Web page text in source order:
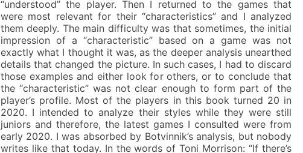
“understood” the player. Then I returned to the games that
were most relevant for their “characteristics” and I analyzed
them deeply. The main difficulty was that sometimes, the initial
impression of a “characteristic” based on a game was not
exactly what I thought it was, as the deeper analysis unearthed
details that changed the picture. In such cases, I had to discard
those examples and either look for others, or to conclude that
the “characteristic” was not clear enough to form part of the
player’s profile. Most of the players in this book turned 20 in
2020. I intended to analyze their styles while they were still
juniors and therefore, the latest games I consulted were from
early 2020. I was absorbed by Botvinnik’s analysis, but nobody
writes like that today. In the words of Toni Morrison: “If there’s